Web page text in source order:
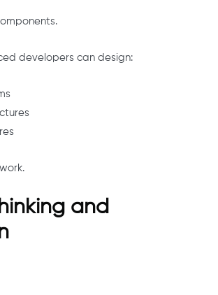
developers can design:
and